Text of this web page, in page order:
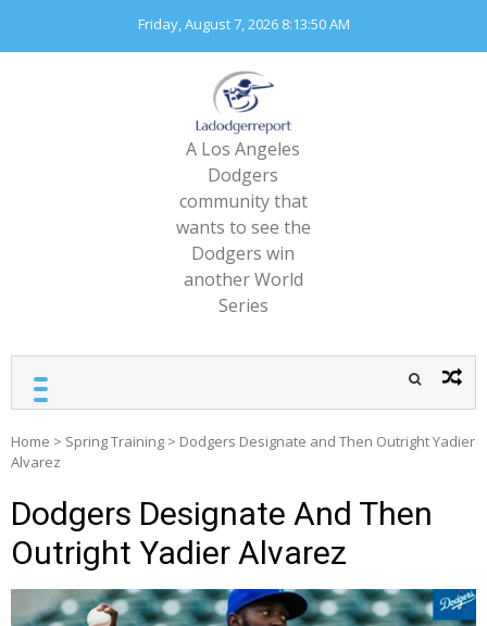
content
Friday, August 7, 2026 8:13:51 AM
A Los Angeles
Dodgers
community that
wants to see the
Dodgers win
another World
Series
Home > Spring Training > Dodgers Designate and Then Outright Yadier
Alvarez
Dodgers Designate And Then
Outright Yadier Alvarez